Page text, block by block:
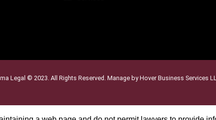
Legal © 2023. All Rights Reserved. Manage by Hover Business Services